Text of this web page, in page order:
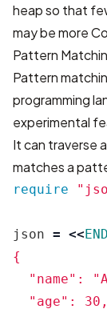
heap so that
may be more
Pattern
Pattern
programming
experimental
It can traverse
matches a
require
json = <<END
{
"name":
  "age": 30,